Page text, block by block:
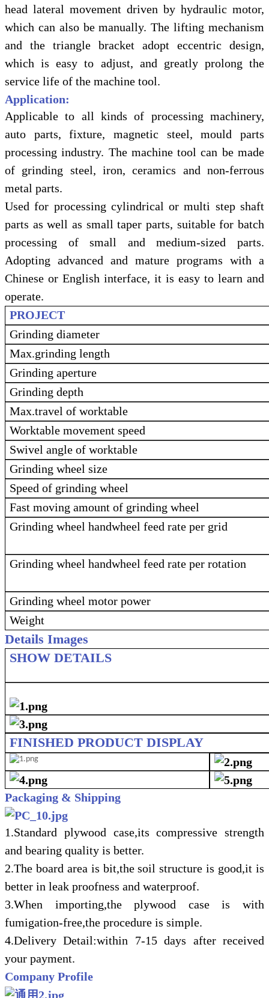
head lateral movement driven by hydraulic motor,
which can also be manually. The lifting mechanism
and the triangle bracket adopt eccentric design,
which is easy to adjust, and greatly prolong the
service life of the machine tool.
Application:
Applicable to all kinds of processing machinery,
auto parts, fixture, magnetic steel, mould parts
processing industry. The machine tool can be made
of grinding steel, iron, ceramics and non-ferrous
metal parts.
Used for processing cylindrical or multi step shaft
parts as well as small taper parts, suitable for batch
processing of small and medium-sized parts.
Adopting advanced and mature programs with a
Chinese or English interface, it is easy to learn and
operate.
PROJECT
Grinding diameter
Max.grinding length
Grinding aperture
Grinding depth
Max.travel of worktable
Worktable movement speed
Swivel angle of worktable
Grinding wheel size
Speed of grinding wheel
Fast moving amount of grinding wheel
Grinding wheel handwheel feed rate per grid
Grinding wheel handwheel feed rate per rotation
Grinding wheel motor power
Weight
Details Images
SHOW DETAILS
FINISHED PRODUCT DISPLAY
Packaging & Shipping
1.Standard plywood case,its compressive strength
and bearing quality is better.
2.The board area is bit,the soil structure is good,it is
better in leak proofness and waterproof.
3.When importing,the plywood case is with
fumigation-free,the procedure is simple.
4.Delivery Detail:within 7-15 days after received
your payment.
Company Profile